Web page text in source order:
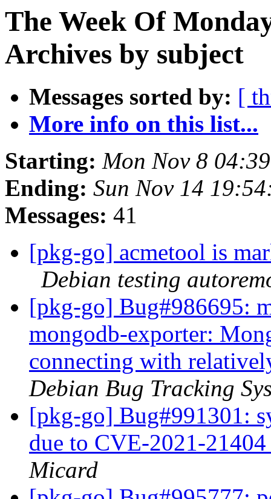
The Week Of
Archives by subject
Messages sorted by: [
More info on this list...
Starting: Mon Nov 8
Ending: Sun Nov 14
Messages: 41
[pkg-go] acmetool is
Debian testing
[pkg-go] Bug#986695:
mongodb-exporter:
connecting with
Debian Bug Tracking
[pkg-go] Bug#991301:
due to CVE-2021-
Micard